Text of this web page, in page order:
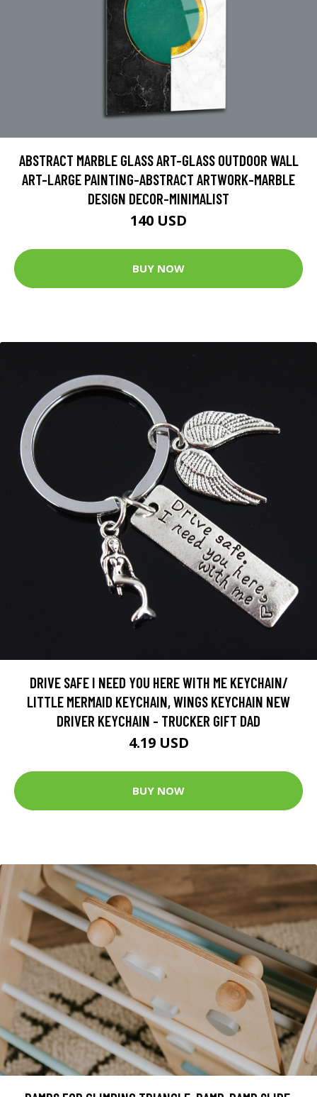
ABSTRACT MARBLE GLASS ART-GLASS OUTDOOR WALL
ART-LARGE PAINTING-ABSTRACT ARTWORK-MARBLE
DESIGN DECOR-MINIMALIST
140 USD
BUY NOW
DRIVE SAFE I NEED YOU HERE WITH ME KEYCHAIN/
LITTLE MERMAID KEYCHAIN, WINGS KEYCHAIN NEW
DRIVER KEYCHAIN - TRUCKER GIFT DAD
4.19 USD
BUY NOW